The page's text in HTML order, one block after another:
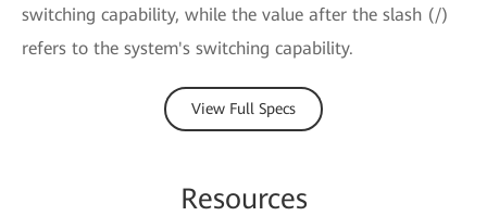
switching capability, while the value after the slash (/)
refers to the system's switching capability.
View Full Specs
Resources